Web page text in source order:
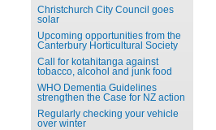
Christchurch City Council goes
solar
Upcoming opportunities from the
Canterbury Horticultural Society
Call for kotahitanga against
tobacco, alcohol and junk food
WHO Dementia Guidelines
strengthen the Case for NZ action
Regularly checking your vehicle
over winter